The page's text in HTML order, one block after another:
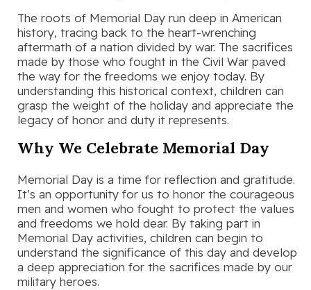
The roots of Memorial Day run deep in American
history, tracing back to the heart-wrenching
aftermath of a nation divided by war. The sacrifices
made by those who fought in the Civil War paved
the way for the freedoms we enjoy today. By
understanding this historical context, children can
grasp the weight of the holiday and appreciate the
legacy of honor and duty it represents.
Why We Celebrate Memorial Day
Memorial Day is a time for reflection and gratitude.
It’s an opportunity for us to honor the courageous
men and women who fought to protect the values
and freedoms we hold dear. By taking part in
Memorial Day activities, children can begin to
understand the significance of this day and develop
a deep appreciation for the sacrifices made by our
military heroes.